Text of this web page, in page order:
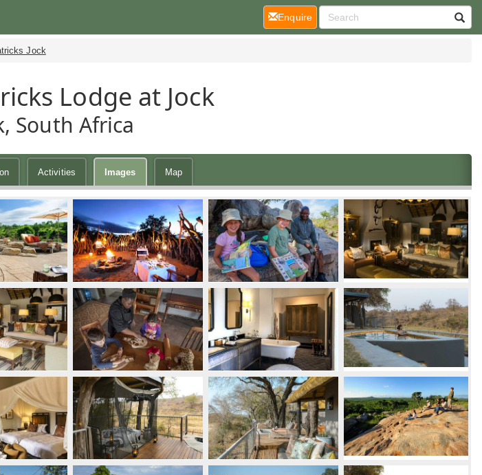
Jock
Lodge at Jock
South Africa
Activities Images Map
Enquire(current)